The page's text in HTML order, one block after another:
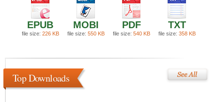
EPUB
file size: 226 KB
MOBI
file size: 550 KB
PDF
file size: 540 KB
TXT
file size: 358 KB
Top Downloads